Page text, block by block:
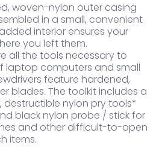
woven-nylon outer casing
in a small, convenient
interior ensures your
you left them.
all the tools necessary to
laptop computers and small
feature hardened,
blades. The toolkit includes a
nylon pry tools*
black nylon probe / stick for
and other difficult-to-open
items.